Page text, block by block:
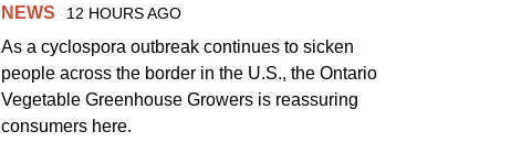
NEWS 12 HOURS AGO
As a cyclospora outbreak continues to sicken
people across the border in the U.S., the Ontario
Vegetable Greenhouse Growers is reassuring
consumers here.